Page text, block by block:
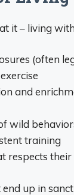
it – living
(often
and
wild
training
respects
up in